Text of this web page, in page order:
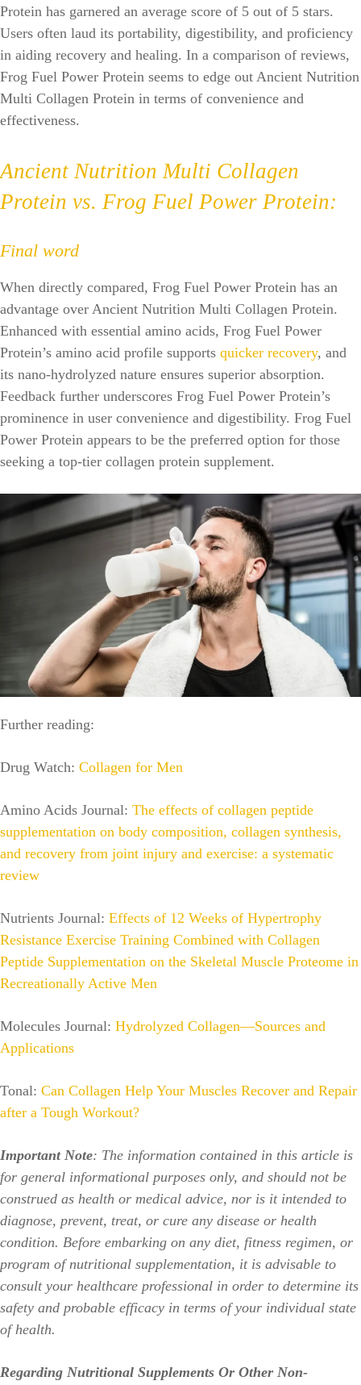
Protein has garnered an average score of 5 out of 5 stars.
Users often laud its portability, digestibility, and proficiency
in aiding recovery and healing. In a comparison of reviews,
Frog Fuel Power Protein seems to edge out Ancient Nutrition
Multi Collagen Protein in terms of convenience and
effectiveness.
Ancient Nutrition Multi Collagen
Protein vs. Frog Fuel Power Protein:
Final word
When directly compared, Frog Fuel Power Protein has an
advantage over Ancient Nutrition Multi Collagen Protein.
Enhanced with essential amino acids, Frog Fuel Power
Protein’s amino acid profile supports quicker recovery, and
its nano-hydrolyzed nature ensures superior absorption.
Feedback further underscores Frog Fuel Power Protein’s
prominence in user convenience and digestibility. Frog Fuel
Power Protein appears to be the preferred option for those
seeking a top-tier collagen protein supplement.
Further reading:
Drug Watch: Collagen for Men
Amino Acids Journal: The effects of collagen peptide
supplementation on body composition, collagen synthesis,
and recovery from joint injury and exercise: a systematic
review
Nutrients Journal: Effects of 12 Weeks of Hypertrophy
Resistance Exercise Training Combined with Collagen
Peptide Supplementation on the Skeletal Muscle Proteome in
Recreationally Active Men
Molecules Journal: Hydrolyzed Collagen—Sources and
Applications
Tonal: Can Collagen Help Your Muscles Recover and Repair
after a Tough Workout?
Important Note: The information contained in this article is
for general informational purposes only, and should not be
construed as health or medical advice, nor is it intended to
diagnose, prevent, treat, or cure any disease or health
condition. Before embarking on any diet, fitness regimen, or
program of nutritional supplementation, it is advisable to
consult your healthcare professional in order to determine its
safety and probable efficacy in terms of your individual state
of health.
Regarding Nutritional Supplements Or Other Non-